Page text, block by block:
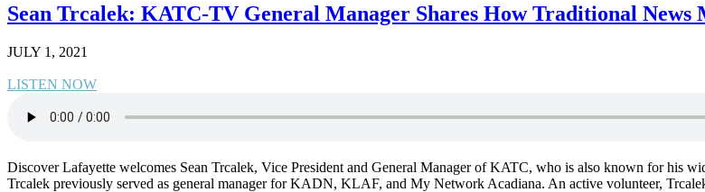
Sean Trcalek: KATC-TV General Manager Shares How Traditional News
JULY 1, 2021
LISTEN NOW
Discover Lafayette welcomes Sean Trcalek, Vice President and General Manager of KATC, who is also known for his
Trcalek previously served as general manager for KADN, KLAF, and My Network Acadiana. An active volunteer,